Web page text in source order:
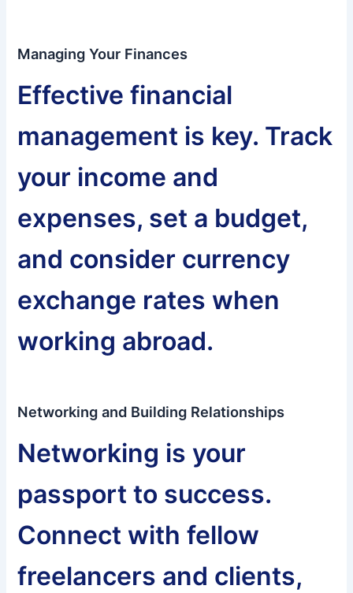
Managing Your Finances
Effective financial
management is key. Track
your income and
expenses, set a budget,
and consider currency
exchange rates when
working abroad.
Networking and Building Relationships
Networking is your
passport to success.
Connect with fellow
freelancers and clients,